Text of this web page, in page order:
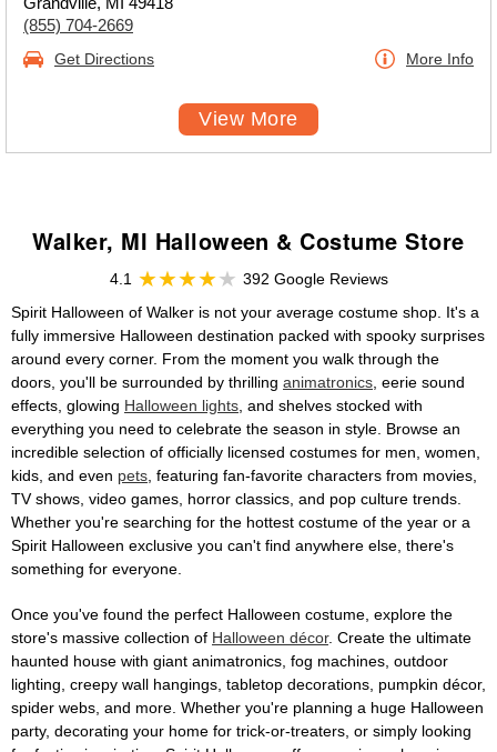
(855) 704-2669
Get Directions More Info
View More
Walker, MI Halloween & Costume Store
4.1
392 Google Reviews
Spirit Halloween of Walker is not your average costume shop. It's a
fully immersive Halloween destination packed with spooky surprises
around every corner. From the moment you walk through the
doors, you'll be surrounded by thrilling animatronics , eerie sound
effects, glowing Halloween lights , and shelves stocked with
everything you need to celebrate the season in style. Browse an
incredible selection of officially licensed costumes for men, women,
kids, and even pets , featuring fan-favorite characters from movies,
TV shows, video games, horror classics, and pop culture trends.
Whether you're searching for the hottest costume of the year or a
Spirit Halloween exclusive you can't find anywhere else, there's
something for everyone.
Once you've found the perfect Halloween costume, explore the
store's massive collection of Halloween décor. Create the ultimate
haunted house with giant animatronics, fog machines, outdoor
lighting, creepy wall hangings, tabletop decorations, pumpkin décor,
spider webs, and more. Whether you're planning a huge Halloween
party, decorating your home for trick-or-treaters, or simply looking